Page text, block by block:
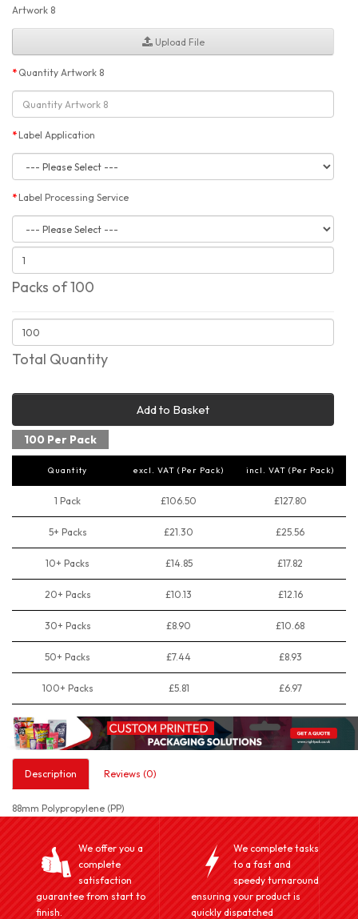
Artwork 8
Upload File
Quantity Artwork 8
Label Application
Label Processing Service
Packs of 100
Total Quantity
Add to Basket
100 Per Pack
Quantity excl. VAT (Per Pack) incl. VAT (Per Pack)
1 Pack £106.50 £127.80
5+ Packs £21.30 £25.56
10+ Packs £14.85 £17.82
20+ Packs £10.13 £12.16
30+ Packs £8.90 £10.68
50+ Packs £7.44 £8.93
100+ Packs £5.81 £6.97
Description Reviews (0)
88mm Polypropylene (PP)
We offer you a
complete
satisfaction
guarantee from start to
finish.
We complete tasks
to a fast and
speedy turnaround
ensuring your product is
quickly dispatched